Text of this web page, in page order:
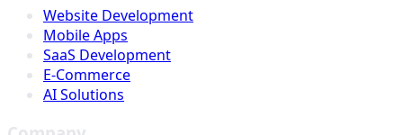
Website Development
Mobile Apps
SaaS Development
E-Commerce
AI Solutions